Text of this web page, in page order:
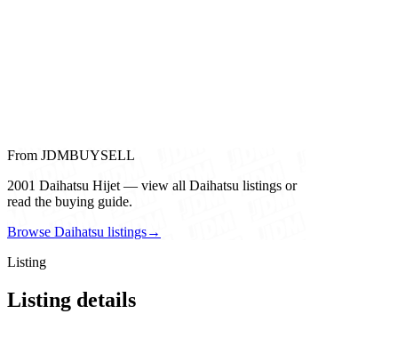
From JDMBUYSELL
2001 Daihatsu Hijet — view all Daihatsu listings or
read the buying guide.
Browse Daihatsu listings→
Listing
Listing details